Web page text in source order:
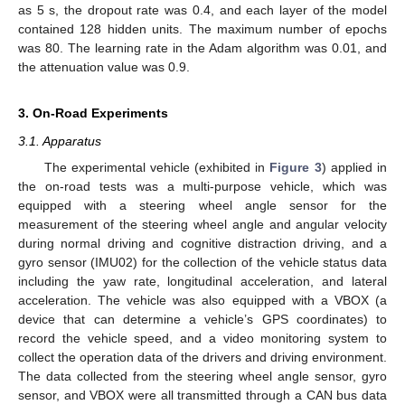
as 5 s, the dropout rate was 0.4, and each layer of the model
contained 128 hidden units. The maximum number of epochs
was 80. The learning rate in the Adam algorithm was 0.01, and
the attenuation value was 0.9.
3. On-Road Experiments
3.1. Apparatus
The experimental vehicle (exhibited in Figure 3) applied in
the on-road tests was a multi-purpose vehicle, which was
equipped with a steering wheel angle sensor for the
measurement of the steering wheel angle and angular velocity
during normal driving and cognitive distraction driving, and a
gyro sensor (IMU02) for the collection of the vehicle status data
including the yaw rate, longitudinal acceleration, and lateral
acceleration. The vehicle was also equipped with a VBOX (a
device that can determine a vehicle’s GPS coordinates) to
record the vehicle speed, and a video monitoring system to
collect the operation data of the drivers and driving environment.
The data collected from the steering wheel angle sensor, gyro
sensor, and VBOX were all transmitted through a CAN bus data